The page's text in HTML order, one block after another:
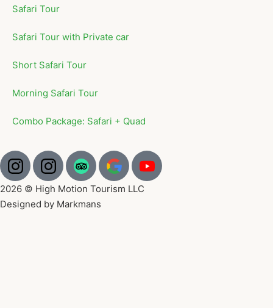
Safari Tour
Safari Tour with Private car
Short Safari Tour
Morning Safari Tour
Combo Package: Safari + Quad
2026 © High Motion Tourism LLC
Designed by Markmans